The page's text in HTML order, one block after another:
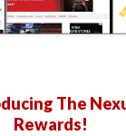
The
Rewards!